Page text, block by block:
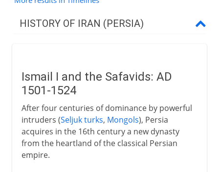
HISTORY OF IRAN (PERSIA)
Rivalries with Greece
Parthians and Byzantines
Arabs
Ismail I and the Safavids: AD
1501-1524
After four centuries of dominance by powerful
intruders (Seljuk turks, Mongols), Persia
acquires in the 16th century a new dynasty
from the heartland of the classical Persian
empire.